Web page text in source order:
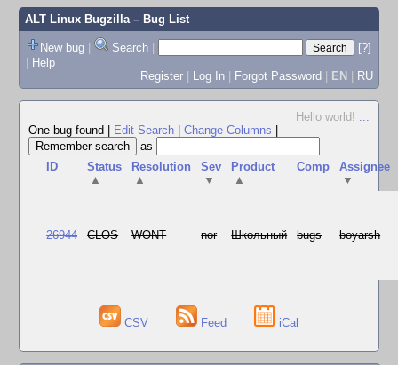
ALT Linux Bugzilla– Bug List
New bug | Search |
[?]
| Help
Register | Log In | Forgot Password | EN | RU
Hello world! ...
One bug found
Edit Search Change Columns
as
ID
Status
▲
Resolution
▲
Sev
▼
Product
▲
Comp
Assignee
▼
26944 CLOS WONT nor Школьный bugs boyarsh
CSV Feed iCal